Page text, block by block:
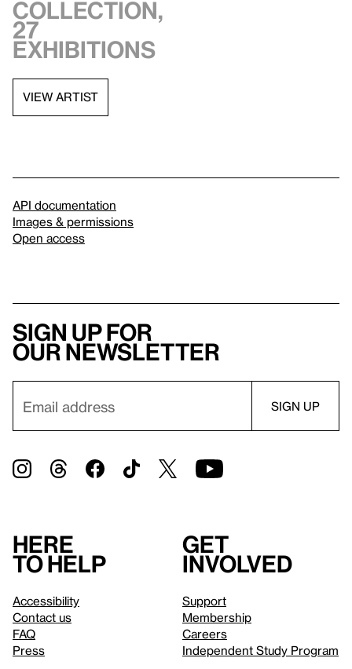
collection,
27
exhibitions
VIEW ARTIST
API documentation
Images & permissions
Open access
Sign up for
our newsletter
Here
to help
Accessibility
Contact us
FAQ
Press
Get
involved
Support
Membership
Careers
Independent Study Program